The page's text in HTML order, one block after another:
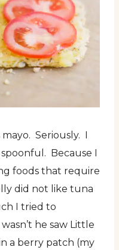
Seriously. I
Because I
foods that require
did not like tuna
I tried to
he saw Little
a berry patch (my